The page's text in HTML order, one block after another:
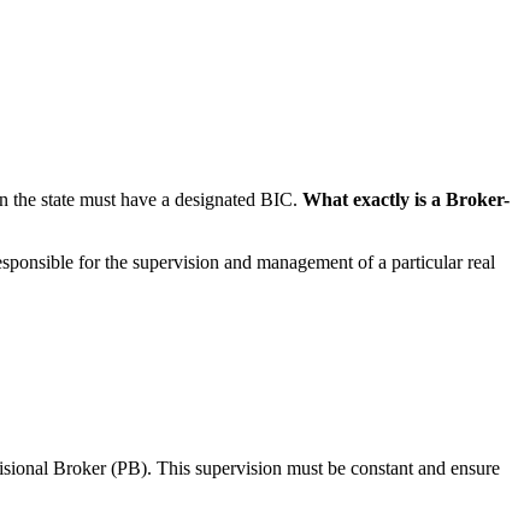
state must have a designated BIC. What exactly is a Broker-
for the supervision and management of a particular real
Broker (PB). This supervision must be constant and ensure